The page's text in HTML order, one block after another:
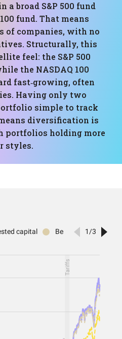
a broad S&P 500 fund
fund. That means
of companies, with no
Structurally, this
feel: the S&P 500
the NASDAQ 100
fast‑growing, often
Having only two
simple to track
diversification is
portfolios holding more
styles.